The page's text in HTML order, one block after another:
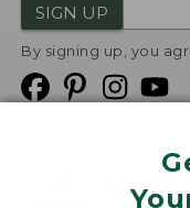
SIGN UP
By signing up, you